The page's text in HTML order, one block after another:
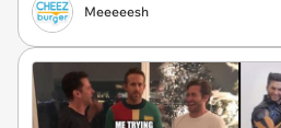
Meeeeesh